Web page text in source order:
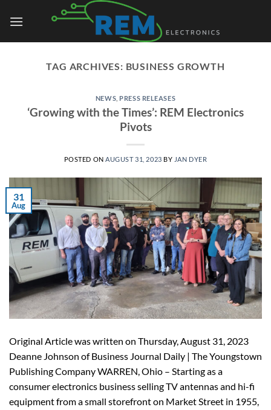
TAG ARCHIVES: BUSINESS GROWTH
NEWS PRESS RELEASES
‘Growing with the Times’: REM Electronics
Pivots
POSTED ON AUGUST 31, 2023 BY JAN DYER
31
Aug
Original Article was written on Thursday, August 31, 2023
Deanne Johnson of Business Journal Daily | The Youngstown
Publishing Company WARREN, Ohio – Starting as a
consumer electronics business selling TV antennas and hi-fi
equipment from a small storefront on Market Street in 1955,